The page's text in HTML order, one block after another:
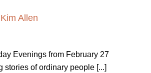
Allen
Evenings from February 27
of ordinary people [...]